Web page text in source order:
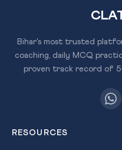
Bihar's most trusted
coaching, daily MCQ
proven track record of
RESOURCES